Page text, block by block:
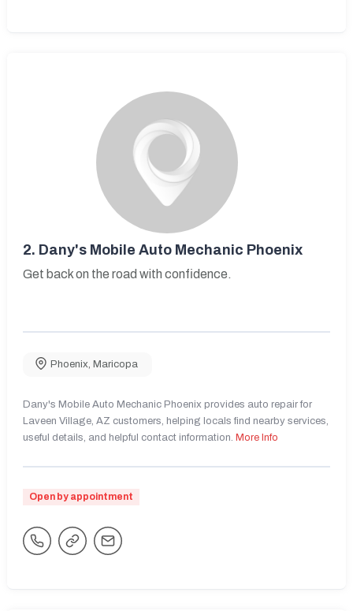
2. Dany's Mobile Auto Mechanic Phoenix
Get back on the road with confidence.
Phoenix Maricopa
Dany's Mobile Auto Mechanic Phoenix provides auto repair for
Laveen Village, AZ customers, helping locals find nearby services,
useful details, and helpful contact information. More Info
Open by appointment